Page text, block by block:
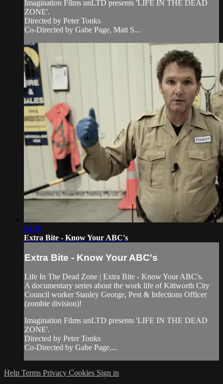
Imagination Films unLTD presents 'LIFE IN THE DEAD
ZONE'.
Directed by Peter Tonks
Co-Directed by Gabe Page, Matt S...
04:30
Extra Bite - Know Your ABC's
Extra Bite - Know Your ABC's
Life In The Dead Zone | Extra Bite - Know Your ABC's.
A documentary series about the work life of Kittworth City
Council worker Stanley George, Pest & Infections Officer
(zombie division)!
Imagination Films unLTD presents 'LIFE IN THE DEAD
ZONE'.
Directed by Peter Tonks
Co-Directed by Gabe Page,...
Help Terms Privacy Cookies Sign in